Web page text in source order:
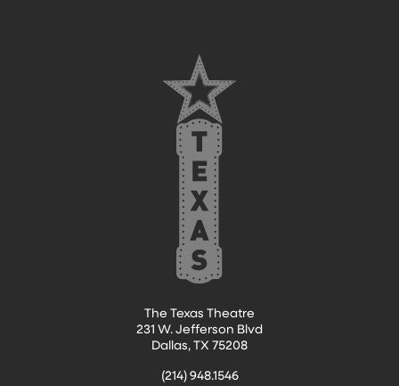
The Texas Theatre
231 W. Jefferson Blvd
Dallas, TX 75208
(214) 948.1546